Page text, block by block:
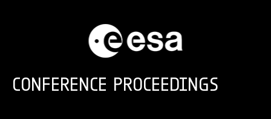
CONFERENCE PROCEEDINGS